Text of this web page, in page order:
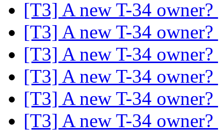
[T3] A new T-34 owner?
[T3] A new T-34 owner?
[T3] A new T-34 owner?
[T3] A new T-34 owner?
[T3] A new T-34 owner?
[T3] A new T-34 owner?